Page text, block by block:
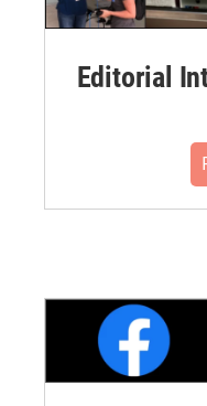
Editorial